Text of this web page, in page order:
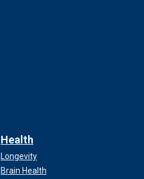
Health
Longevity
Brain Health